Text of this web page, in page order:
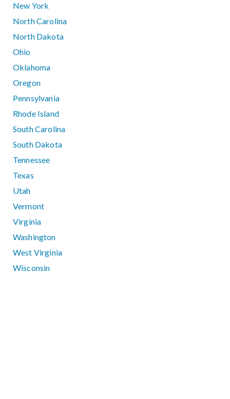
New York
North Carolina
North Dakota
Ohio
Oklahoma
Oregon
Pennsylvania
Rhode Island
South Carolina
South Dakota
Tennessee
Texas
Utah
Vermont
Virginia
Washington
West Virginia
Wisconsin